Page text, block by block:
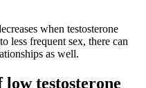
when testosterone
less frequent sex, there can
as well.
testosterone